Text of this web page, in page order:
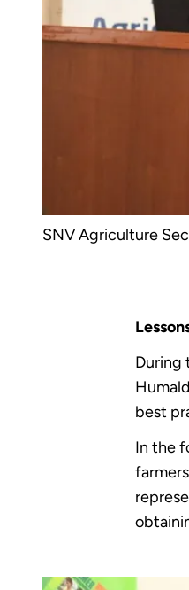
SNV Agriculture
During
best
In the